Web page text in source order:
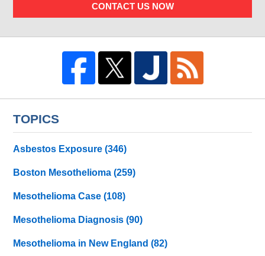
CONTACT US NOW
TOPICS
Asbestos Exposure(346)
Boston Mesothelioma(259)
Mesothelioma Case(108)
Mesothelioma Diagnosis(90)
Mesothelioma in New England(82)